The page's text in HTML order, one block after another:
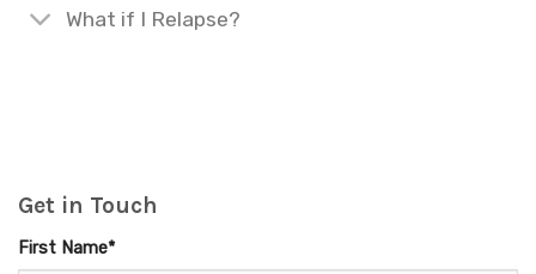
What if I Relapse?
Get in Touch
First Name*